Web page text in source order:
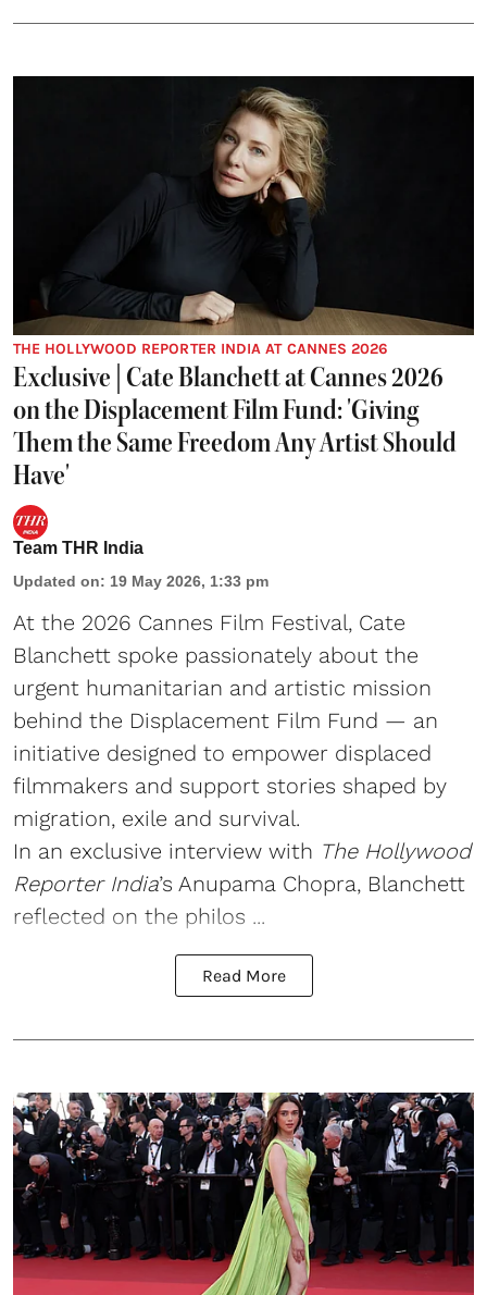
THE HOLLYWOOD REPORTER INDIA AT CANNES 2026
Exclusive | Cate Blanchett at Cannes 2026
on the Displacement Film Fund: 'Giving
Them the Same Freedom Any Artist Should
Have'
Team THR India
Updated on: 19 May 2026, 1:33 pm
At the 2026 Cannes Film Festival, Cate
Blanchett spoke passionately about the
urgent humanitarian and artistic mission
behind the Displacement Film Fund — an
initiative designed to empower displaced
filmmakers and support stories shaped by
migration, exile and survival.
In an exclusive interview with The Hollywood
Reporter India’s Anupama Chopra, Blanchett
reflected on the philos ...
Read More